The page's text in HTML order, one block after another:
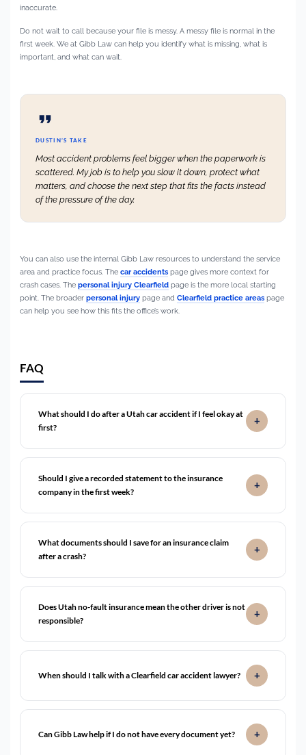
inaccurate.
Do not wait to call because your file is messy. A messy file is normal in the
first week. We at Gibb Law can help you identify what is missing, what is
important, and what can wait.
DUSTIN’S TAKE
Most accident problems feel bigger when the paperwork is
scattered. My job is to help you slow it down, protect what
matters, and choose the next step that fits the facts instead
of the pressure of the day.
You can also use the internal Gibb Law resources to understand the service
area and practice focus. The car accidents page gives more context for
crash cases. The personal injury Clearfield page is the more local starting
point. The broader personal injury page and Clearfield practice areas page
can help you see how this fits the office’s work.
FAQ
What should I do after a Utah car accident if I feel okay at
first?
Should I give a recorded statement to the insurance
company in the first week?
What documents should I save for an insurance claim
after a crash?
Does Utah no-fault insurance mean the other driver is not
responsible?
When should I talk with a Clearfield car accident lawyer?
Can Gibb Law help if I do not have every document yet?